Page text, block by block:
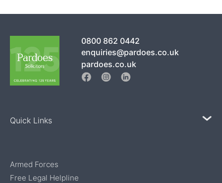
0800 862 0442
enquiries@pardoes.co.uk
pardoes.co.uk
Quick Links
Armed Forces
Free Legal Helpline